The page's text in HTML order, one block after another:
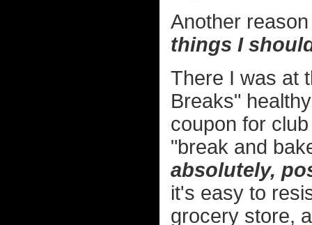
Another
things I
There I was at
Breaks"
coupon for
"break and
absolutely,
it's easy to
grocery store,